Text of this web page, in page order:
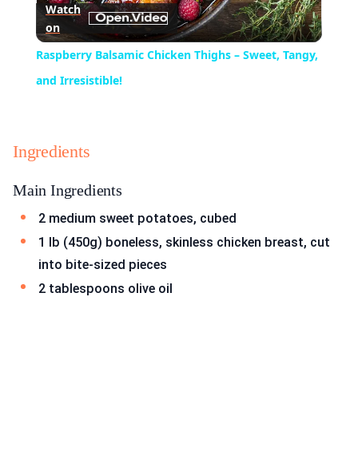
Video
Watch
on
Raspberry Balsamic Chicken Thighs – Sweet, Tangy,
and Irresistible!
Ingredients
Main Ingredients
2 medium sweet potatoes, cubed
1 lb (450g) boneless, skinless chicken breast, cut
into bite-sized pieces
2 tablespoons olive oil